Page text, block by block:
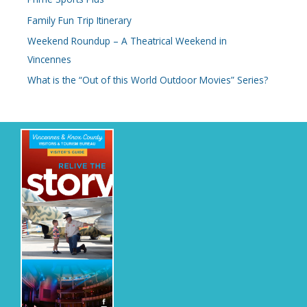
Family Fun Trip Itinerary
Weekend Roundup – A Theatrical Weekend in
Vincennes
What is the “Out of this World Outdoor Movies” Series?